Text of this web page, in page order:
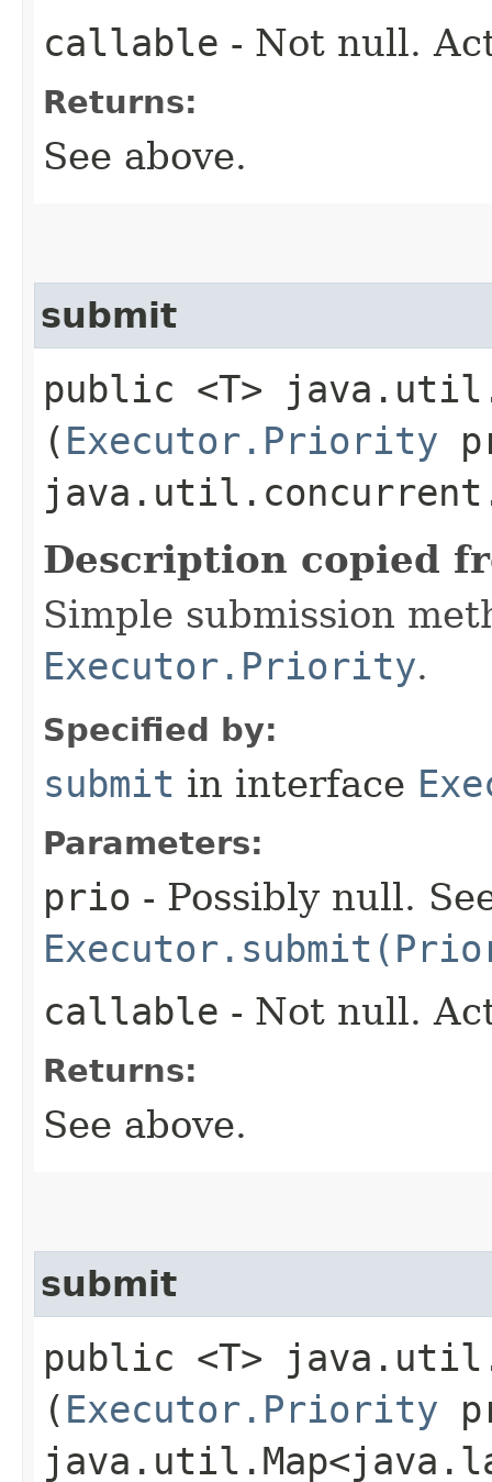
callable - Not null.
Returns:
See above.
submit
public <T>
( Executor.Priority
Description copied
Simple submission
Executor.Priority.
Specified by:
submit in interface
Parameters:
prio - Possibly null.
callable - Not null.
Returns:
See above.
submit
public <T>
( Executor.Priority